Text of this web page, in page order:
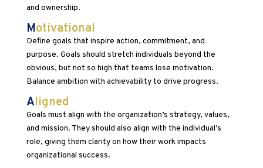
and ownership.
Motivational
Define goals that inspire action, commitment, and
purpose. Goals should stretch individuals beyond the
obvious, but not so high that teams lose motivation.
Balance ambition with achievability to drive progress.
Aligned
Goals must align with the organization’s strategy, values,
and mission. They should also align with the individual’s
role, giving them clarity on how their work impacts
organizational success.